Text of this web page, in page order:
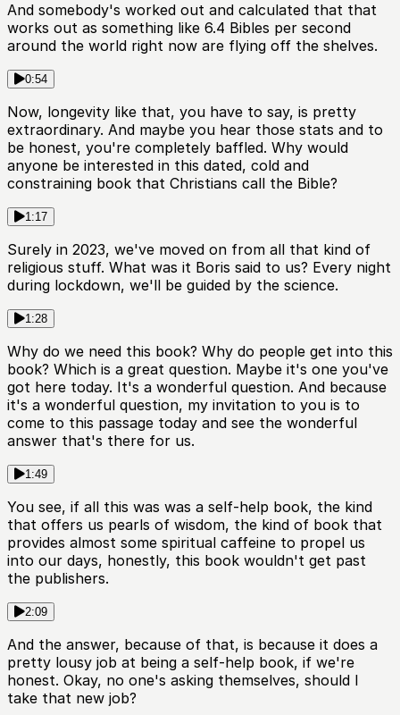
And somebody's worked out and calculated that that
works out as something like 6.4 Bibles per second
around the world right now are flying off the shelves.
0:54
Now, longevity like that, you have to say, is pretty
extraordinary. And maybe you hear those stats and to
be honest, you're completely baffled. Why would
anyone be interested in this dated, cold and
constraining book that Christians call the Bible?
1:17
Surely in 2023, we've moved on from all that kind of
religious stuff. What was it Boris said to us? Every night
during lockdown, we'll be guided by the science.
1:28
Why do we need this book? Why do people get into this
book? Which is a great question. Maybe it's one you've
got here today. It's a wonderful question. And because
it's a wonderful question, my invitation to you is to
come to this passage today and see the wonderful
answer that's there for us.
1:49
You see, if all this was was a self-help book, the kind
that offers us pearls of wisdom, the kind of book that
provides almost some spiritual caffeine to propel us
into our days, honestly, this book wouldn't get past
the publishers.
2:09
And the answer, because of that, is because it does a
pretty lousy job at being a self-help book, if we're
honest. Okay, no one's asking themselves, should I
take that new job?